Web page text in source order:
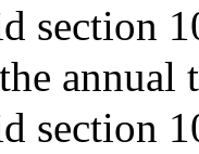
section
annual
section